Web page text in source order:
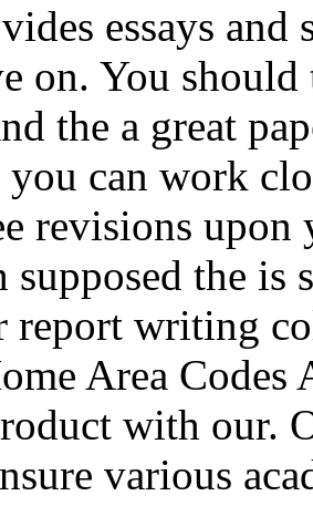
essays
on. You
the a great
you can work
revisions upon
supposed the
writing
Area
with our.
various